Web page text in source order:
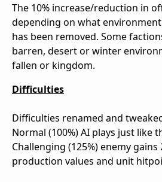
The 10% increase/reduction in
depending on what
has been removed. Some
barren, desert or winter
fallen or kingdom.
Difficulties
Difficulties renamed and
Normal (100%) AI plays just like
Challenging (125%) enemy gains
production values and unit